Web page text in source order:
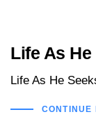
Life As
Life As He
CONTINUE